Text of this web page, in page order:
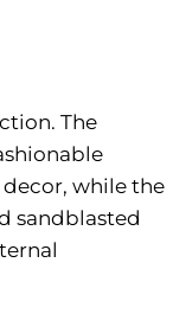
The
while the
sandblasted